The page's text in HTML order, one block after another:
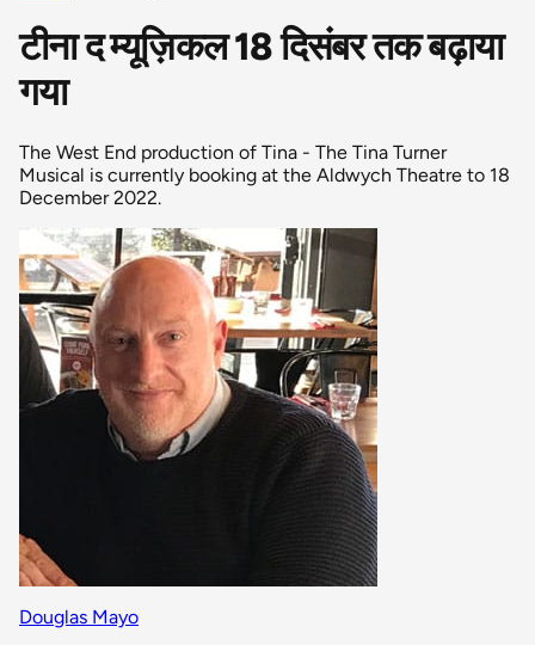
टीना द म्यूज़िकल 18 दिसंबर तक बढ़ाया
गया
The West End production of Tina - The Tina Turner
Musical is currently booking at the Aldwych Theatre to 18
December 2022.
Douglas Mayo